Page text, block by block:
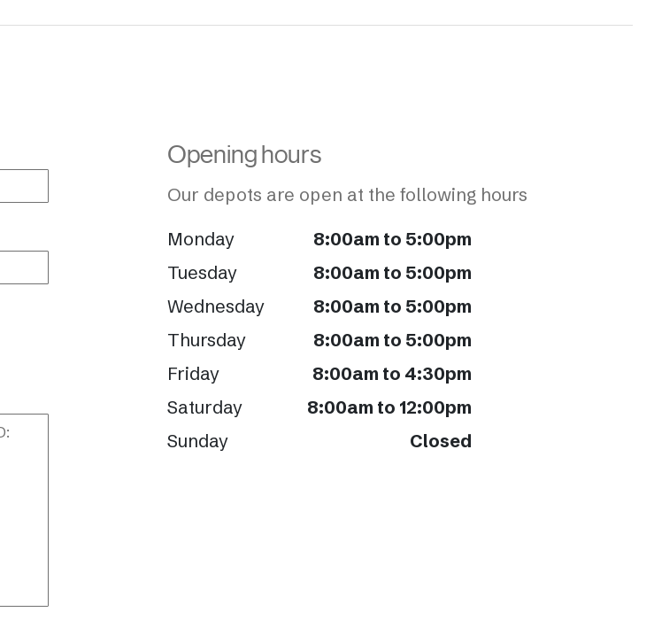
Opening hours
Our depots are open at the following hours
Monday
8:00am to 5:00pm
Tuesday
8:00am to 5:00pm
Wednesday
8:00am to 5:00pm
Thursday
8:00am to 5:00pm
Friday
8:00am to 4:30pm
Saturday
8:00am to 12:00pm
Sunday
Closed